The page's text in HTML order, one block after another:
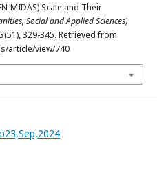
MIDAS) Scale and Their
Social and Applied Sciences)
(51), 329-345. Retrieved from
article/view/740